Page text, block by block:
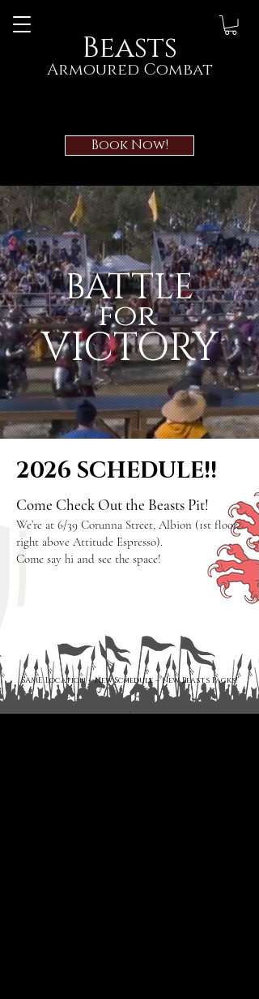
Beasts
Armoured Combat
Book Now!
BATTLE
for
VICTORY
2026 SCHEDULE!!
Come Check Out the Beasts Pit!
We’re at 6/39 Corunna Street, Albion (1st floor,
right above Attitude Espresso).
Come say hi and see the space!
SAME Location –New Schedule–New Beasts Packs!